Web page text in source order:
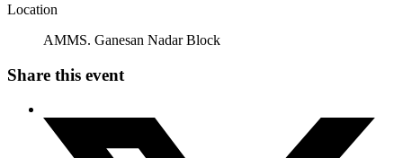
Location
AMMS. Ganesan Nadar Block
Share this event